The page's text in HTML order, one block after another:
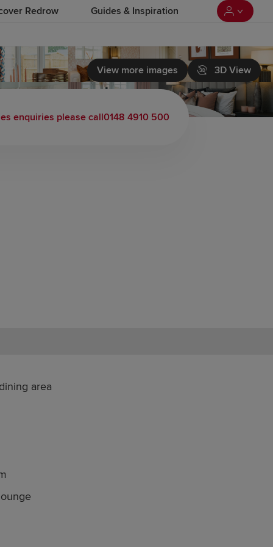
Redrow Guides & Inspiration
View more images 3D View
enquiries please call0148 4910 500
area